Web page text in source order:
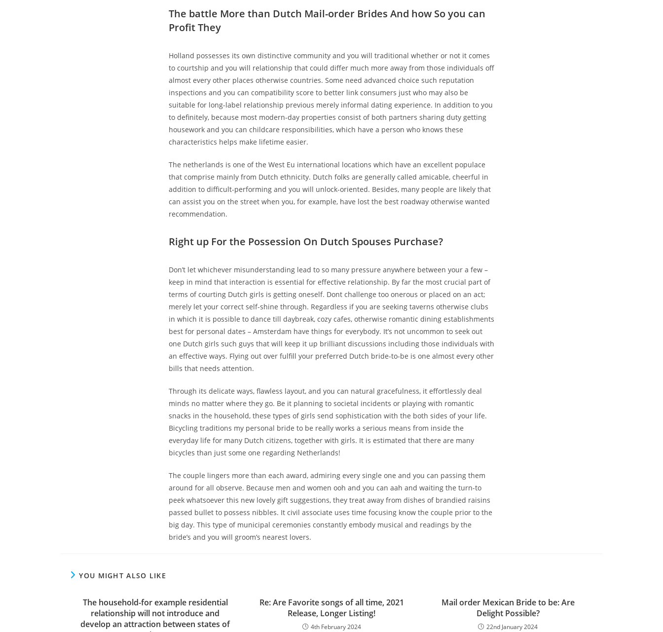
The battle More than Dutch Mail-order Brides And how So you can
Profit They
Holland possesses its own distinctive community and you will traditional whether or not it comes
to courtship and you will relationship that could differ much more away from those individuals off
almost every other places otherwise countries. Some need advanced choice such reputation
inspections and you can compatibility score to better link consumers just who may also be
suitable for long-label relationship previous merely informal dating experience. In addition to you
to definitely, because most modern-day properties consist of both partners sharing duty getting
housework and you can childcare responsibilities, which have a person who knows these
characteristics helps make lifetime easier.
The netherlands is one of the West Eu international locations which have an excellent populace
that comprise mainly from Dutch ethnicity. Dutch folks are generally called amicable, cheerful in
addition to difficult-performing and you will unlock-oriented. Besides, many people are likely that
can assist you on the street when you, for example, have lost the best roadway otherwise wanted
recommendation.
Right up For the Possession On Dutch Spouses Purchase?
Don’t let whichever misunderstanding lead to so many pressure anywhere between your a few –
keep in mind that interaction is essential for effective relationship. By far the most crucial part of
terms of courting Dutch girls is getting oneself. Dont challenge too onerous or placed on an act;
merely let your correct self-shine through. Regardless if you are seeking taverns otherwise clubs
in which it is possible to dance till daybreak, cozy cafes, otherwise romantic dining establishments
best for personal dates – Amsterdam have things for everybody. It’s not uncommon to seek out
one Dutch girls such guys that will keep it up brilliant discussions including those individuals with
an effective ways. Flying out over fulfill your preferred Dutch bride-to-be is one almost every other
bills that needs attention.
Through its delicate ways, flawless layout, and you can natural gracefulness, it effortlessly deal
minds no matter where they go. Be it planning to societal incidents or playing with romantic
snacks in the household, these types of girls send sophistication with the both sides of your life.
Bicycling traditions my personal bride to be really works a serious means from inside the
everyday life for many Dutch citizens, together with girls. It is estimated that there are many
bicycles than just some one regarding Netherlands!
The couple lingers more than each award, admiring every single one and you can passing them
around for all observe. Because men and women ooh and you can aah and waiting the turn-to
peek whatsoever this new lovely gift suggestions, they treat away from dishes of brandied raisins
passed bullet to possess nibbles. It civil associate uses time focusing know the couple prior to the
big day. This type of municipal ceremonies constantly embody musical and readings by the
bride’s and you will groom’s nearest lovers.
YOU MIGHT ALSO LIKE
The household-for example residential
relationship will not introduce and
develop an attraction between states of
Re: Are Favorite songs of all time, 2021
Release, Longer Listing!
4th February 2024
Mail order Mexican Bride to be: Are
Delight Possible?
22nd January 2024